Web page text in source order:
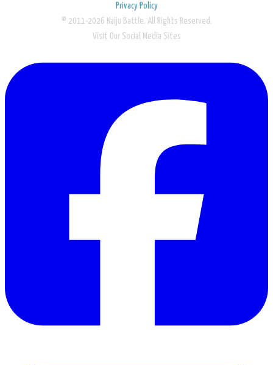
Privacy Policy
© 2011-2026 Kaiju Battle. All Rights Reserved.
Visit Our Social Media Sites